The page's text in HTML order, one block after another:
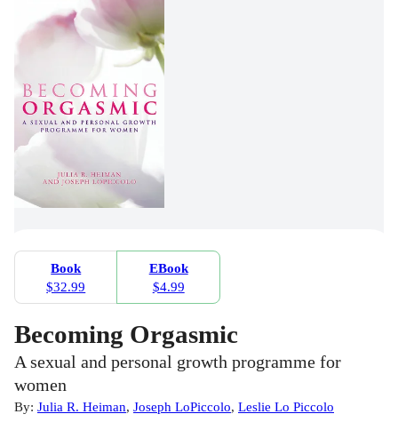
Book
$32.99
EBook
$4.99
Becoming Orgasmic
A sexual and personal growth programme for
women
By: Julia R. Heiman, Joseph LoPiccolo, Leslie Lo Piccolo